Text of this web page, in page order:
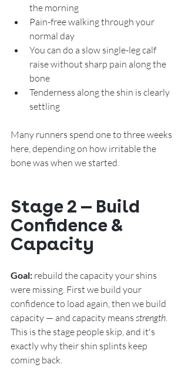
the morning
Pain-free walking through your
normal day
You can do a slow single-leg calf
raise without sharp pain along the
bone
Tenderness along the shin is clearly
settling
Many runners spend one to three weeks
here , depending on how irritable the
bone was when we started.
Stage 2 — Build
Confidence &
Capacity
Goal: rebuild the capacity your shins
were missing. First we build your
confidence to load again, then we build
capacity — and capacity means strength
This is the stage people skip, and it's
exactly why their shin splints keep
coming back.